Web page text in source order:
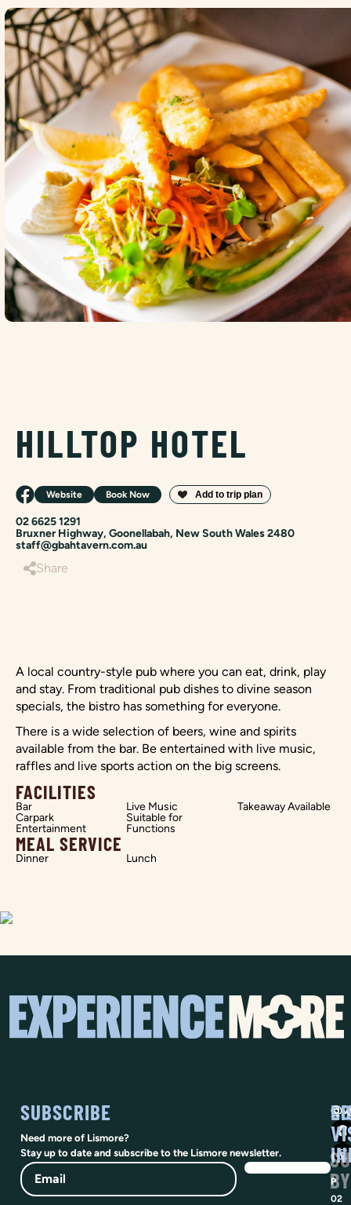
HILLTOP HOTEL
Website Book Now
02 6625 1291
Bruxner Highway, Goonellabah, New South Wales 2480
staff@gbahtavern.com.au
Share
A local country-style pub where you can eat, drink, play
and stay. From traditional pub dishes to divine season
specials, the bistro has something for everyone.
There is a wide selection of beers, wine and spirits
available from the bar. Be entertained with live music,
raffles and live sports action on the big screens.
FACILITIES
Bar
Carpark
Entertainment
Live Music
Suitable for
Functions
Takeaway Available
MEAL SERVICE
Dinner Lunch
SUBSCRIBE
Need more of Lismore?
Stay up to date and subscribe to the Lismore newsletter.
Email
P
02
BY